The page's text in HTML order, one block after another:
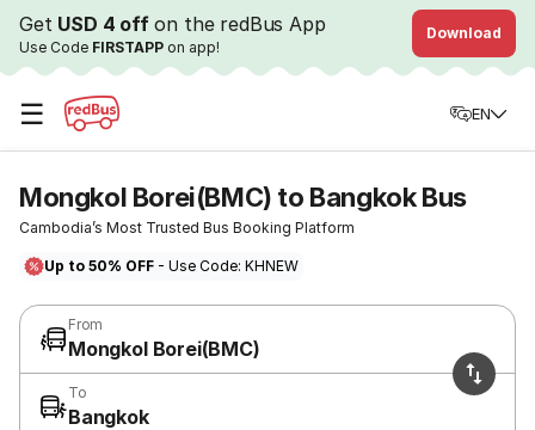
Get USD 4 offon the redBus App
Use Code FIRSTAPP on app!
Download
☰ EN
Mongkol Borei(BMC) to Bangkok Bus
Cambodia’s Most Trusted Bus Booking Platform
Up to 50% OFF - Use Code: KHNEW
From
Mongkol Borei(BMC)
To
Bangkok